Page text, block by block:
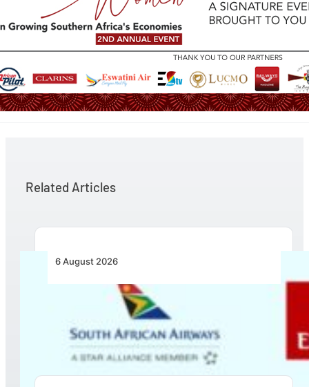
Related Articles
6 August 2026
Emirates and SAA Shift to Reciprocal
Codesharing Across Southern and Central
Africa